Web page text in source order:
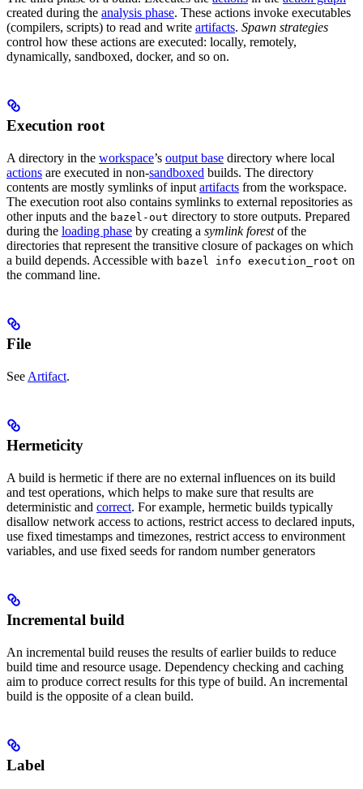
created during the analysis phase. These actions invoke executables
(compilers, scripts) to read and write artifacts. Spawn strategies
control how these actions are executed: locally, remotely,
dynamically, sandboxed, docker, and so on.
Execution root
A directory in the workspace’s output base directory where local
actions are executed in non-sandboxed builds. The directory
contents are mostly symlinks of input artifacts from the workspace.
The execution root also contains symlinks to external repositories as
other inputs and the bazel-out directory to store outputs. Prepared
during the loading phase by creating a symlink forestof the
directories that represent the transitive closure of packages on which
a build depends. Accessible with bazel info execution_root on
the command line.
File
See Artifact.
Hermeticity
A build is hermetic if there are no external influences on its build
and test operations, which helps to make sure that results are
deterministic and correct. For example, hermetic builds typically
disallow network access to actions, restrict access to declared inputs,
use fixed timestamps and timezones, restrict access to environment
variables, and use fixed seeds for random number generators
Incremental build
An incremental build reuses the results of earlier builds to reduce
build time and resource usage. Dependency checking and caching
aim to produce correct results for this type of build. An incremental
build is the opposite of a clean build.
Label